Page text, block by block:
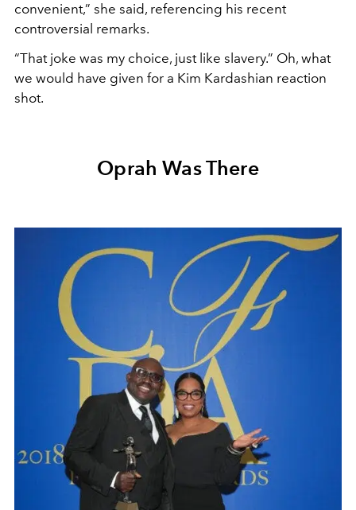
convenient,” she said, referencing his recent
controversial remarks.
“That joke was my choice, just like slavery.” Oh, what
we would have given for a Kim Kardashian reaction
shot.
Oprah Was There